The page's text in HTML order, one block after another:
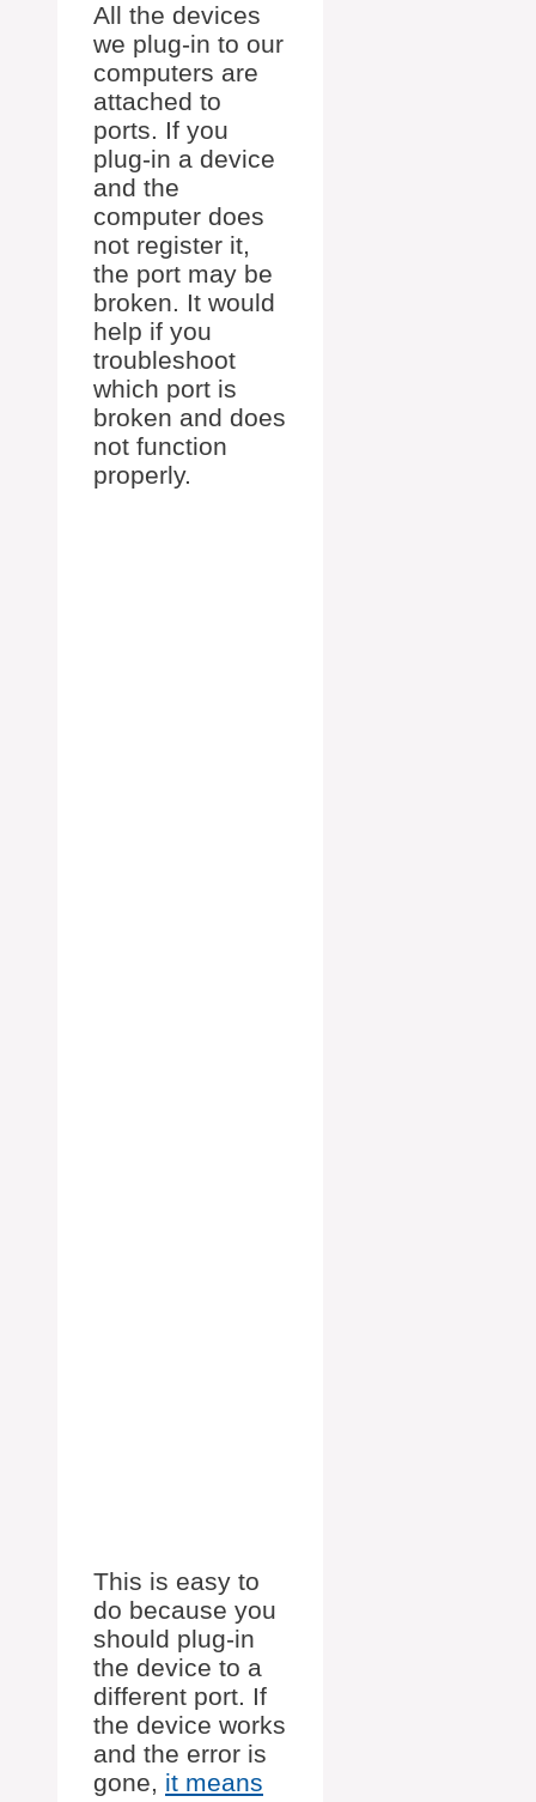
All the devices
we plug-in to our
computers are
attached to
ports. If you
plug-in a device
and the
computer does
not register it,
the port may be
broken. It would
help if you
troubleshoot
which port is
broken and does
not function
properly.
This is easy to
do because you
should plug-in
the device to a
different port. If
the device works
and the error is
gone, it means